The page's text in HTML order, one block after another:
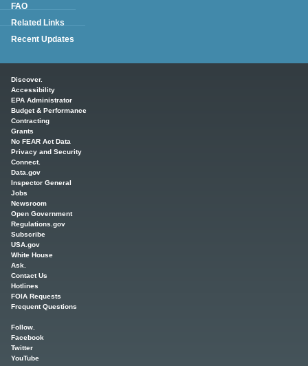
FAQ
Related Links
Recent Updates
Discover.
Accessibility
EPA Administrator
Budget & Performance
Contracting
Grants
No FEAR Act Data
Privacy and Security
Connect.
Data.gov
Inspector General
Jobs
Newsroom
Open Government
Regulations.gov
Subscribe
USA.gov
White House
Ask.
Contact Us
Hotlines
FOIA Requests
Frequent Questions
Follow.
Facebook
Twitter
YouTube